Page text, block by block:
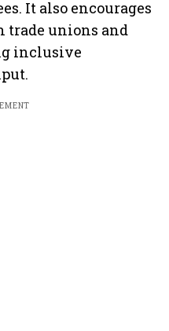
It also encourages
trade unions and
inclusive